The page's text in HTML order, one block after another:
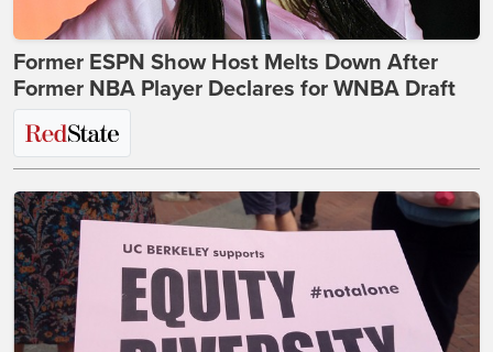
Former ESPN Show Host Melts Down After
Former NBA Player Declares for WNBA Draft